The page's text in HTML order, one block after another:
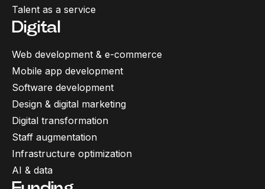
Talent as a service
Digital
Web development & e-commerce
Mobile app development
Software development
Design & digital marketing
Digital transformation
Staff augmentation
Infrastructure optimization
AI & data